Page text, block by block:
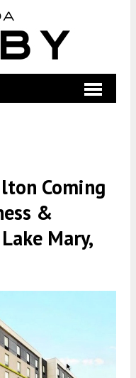
Coming
&
Mary,